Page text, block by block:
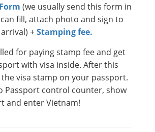
(we usually send this form in
fill, attach photo and sign to
+Stamping fee.
for paying stamp fee and get
with visa inside. After this
visa stamp on your passport.
Passport control counter, show
and enter Vietnam!